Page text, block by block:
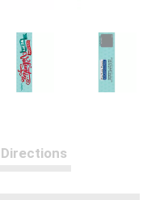
Directions